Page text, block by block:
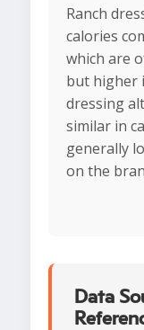
Ranch
calories
which are
but higher
dressing
similar in
generally
on the
Data